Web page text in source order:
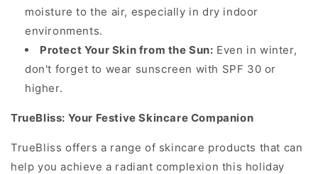
moisture to the air, especially in dry indoor
environments.
Protect Your Skin from the Sun: Even in winter,
don't forget to wear sunscreen with SPF 30 or
higher.
TrueBliss: Your Festive Skincare Companion
TrueBliss offers a range of skincare products that can
help you achieve a radiant complexion this holiday